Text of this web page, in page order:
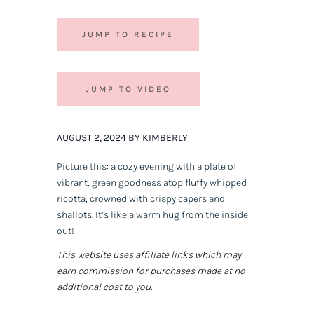
JUMP TO RECIPE
JUMP TO VIDEO
AUGUST 2, 2024 BY KIMBERLY
Picture this: a cozy evening with a plate of
vibrant, green goodness atop fluffy whipped
ricotta, crowned with crispy capers and
shallots. It’s like a warm hug from the inside
out!
This website uses affiliate links which may
earn commission for purchases made at no
additional cost to you.